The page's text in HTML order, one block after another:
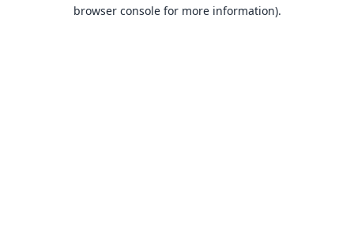
browser console for more information).